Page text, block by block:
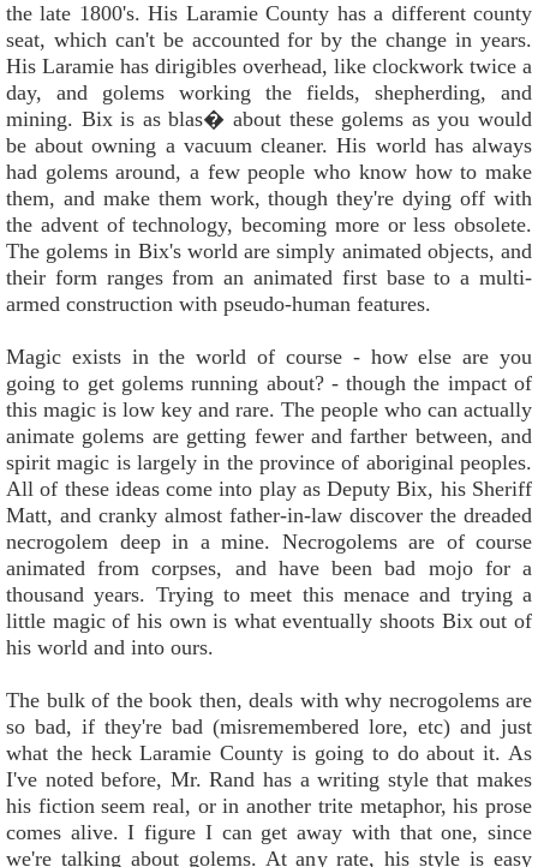
the late 1800's. His Laramie County has a different county
seat, which can't be accounted for by the change in years.
His Laramie has dirigibles overhead, like clockwork twice a
day, and golems working the fields, shepherding, and
mining. Bix is as blas� about these golems as you would
be about owning a vacuum cleaner. His world has always
had golems around, a few people who know how to make
them, and make them work, though they're dying off with
the advent of technology, becoming more or less obsolete.
The golems in Bix's world are simply animated objects, and
their form ranges from an animated first base to a multi-
armed construction with pseudo-human features.
Magic exists in the world of course - how else are you
going to get golems running about? - though the impact of
this magic is low key and rare. The people who can actually
animate golems are getting fewer and farther between, and
spirit magic is largely in the province of aboriginal peoples.
All of these ideas come into play as Deputy Bix, his Sheriff
Matt, and cranky almost father-in-law discover the dreaded
necrogolem deep in a mine. Necrogolems are of course
animated from corpses, and have been bad mojo for a
thousand years. Trying to meet this menace and trying a
little magic of his own is what eventually shoots Bix out of
his world and into ours.
The bulk of the book then, deals with why necrogolems are
so bad, if they're bad (misremembered lore, etc) and just
what the heck Laramie County is going to do about it. As
I've noted before, Mr. Rand has a writing style that makes
his fiction seem real, or in another trite metaphor, his prose
comes alive. I figure I can get away with that one, since
we're talking about golems. At any rate, his style is easy